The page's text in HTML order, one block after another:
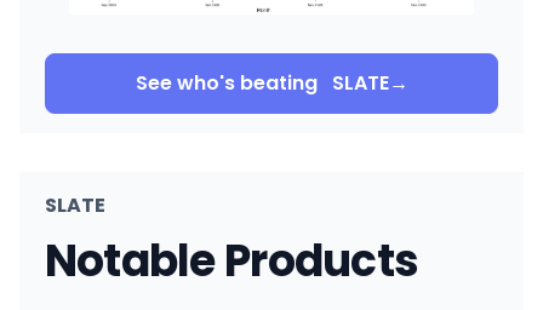
See who's beating SLATE→
SLATE
Notable Products